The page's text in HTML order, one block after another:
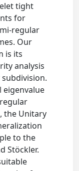
tight
for
regular
Our
is its
analysis
eigenvalue
the Unitary
to the
Stöckler.